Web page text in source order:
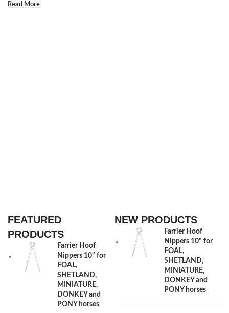
Read More
FEATURED
PRODUCTS
Farrier Hoof
Nippers 10" for
FOAL,
SHETLAND,
MINIATURE,
DONKEY and
PONY horses
NEW PRODUCTS
Farrier Hoof
Nippers 10" for
FOAL,
SHETLAND,
MINIATURE,
DONKEY and
PONY horses